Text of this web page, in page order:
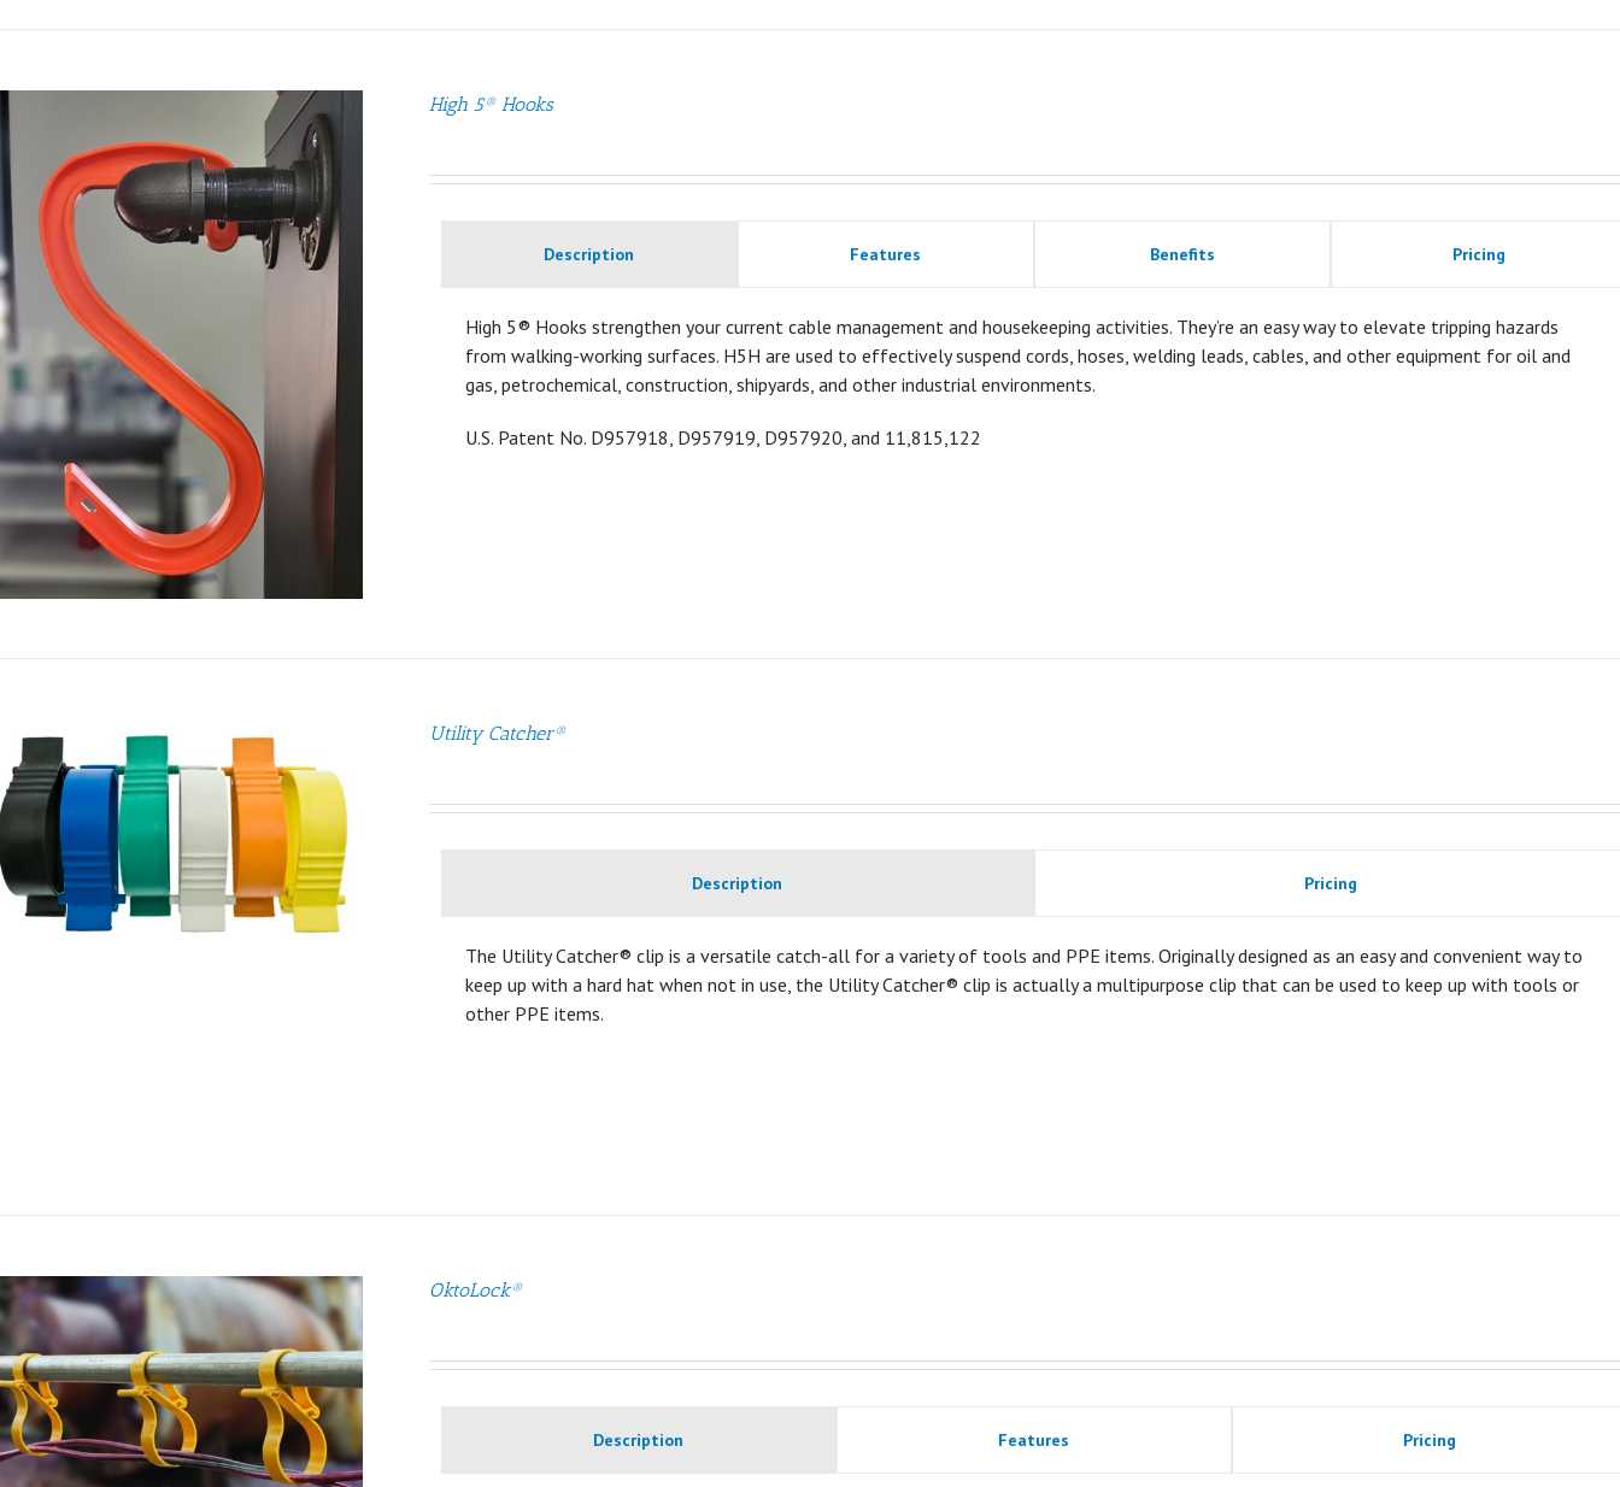
High 5® Hooks
Description Features Benefits Pricing
High 5® Hooks strengthen your current cable management and housekeeping activities. They’re an easy way to elevate tripping hazards
from walking-working surfaces. H5H are used to effectively suspend cords, hoses, welding leads, cables, and other equipment for oil and
gas, petrochemical, construction, shipyards, and other industrial environments.
U.S. Patent No. D957918, D957919, D957920, and 11,815,122
Utility Catcher®
Description Pricing
The Utility Catcher® clip is a versatile catch-all for a variety of tools and PPE items. Originally designed as an easy and convenient way to
keep up with a hard hat when not in use, the Utility Catcher® clip is actually a multipurpose clip that can be used to keep up with tools or
other PPE items.
OktoLock®
Description Features Pricing